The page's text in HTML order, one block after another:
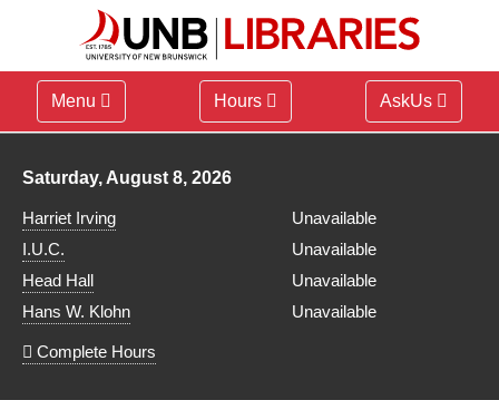
Menu Hours AskUs
Library hours for
Saturday, August 8, 2026
Harriet Irving
Unavailable
I.U.C.
Unavailable
Head Hall
Unavailable
Hans W. Klohn
Unavailable
Complete Hours